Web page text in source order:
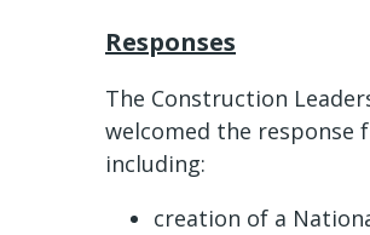
Responses
The Construction
welcomed the response
including:
creation of a